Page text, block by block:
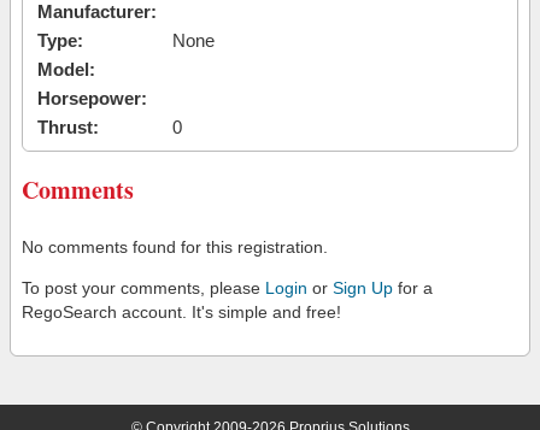
Manufacturer:
Type:
None
Model:
Horsepower:
Thrust:
0
Comments
No comments found for this registration.
To post your comments, please Login or Sign Up for a
RegoSearch account. It's simple and free!